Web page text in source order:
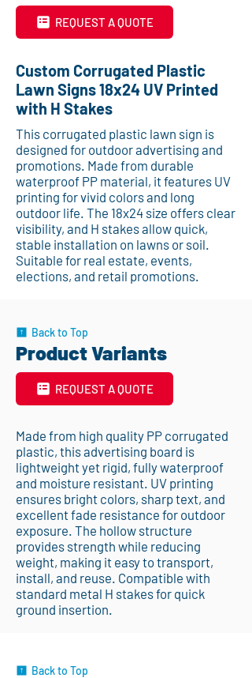
REQUEST A QUOTE
Custom Corrugated Plastic
Lawn Signs 18x24 UV Printed
with H Stakes
This corrugated plastic lawn sign is
designed for outdoor advertising and
promotions. Made from durable
waterproof PP material, it features UV
printing for vivid colors and long
outdoor life. The 18x24 size offers clear
visibility, and H stakes allow quick,
stable installation on lawns or soil.
Suitable for real estate, events,
elections, and retail promotions.
Back to Top
Product Variants
REQUEST A QUOTE
Made from high quality PP corrugated
plastic, this advertising board is
lightweight yet rigid, fully waterproof
and moisture resistant. UV printing
ensures bright colors, sharp text, and
excellent fade resistance for outdoor
exposure. The hollow structure
provides strength while reducing
weight, making it easy to transport,
install, and reuse. Compatible with
standard metal H stakes for quick
ground insertion.
Back to Top